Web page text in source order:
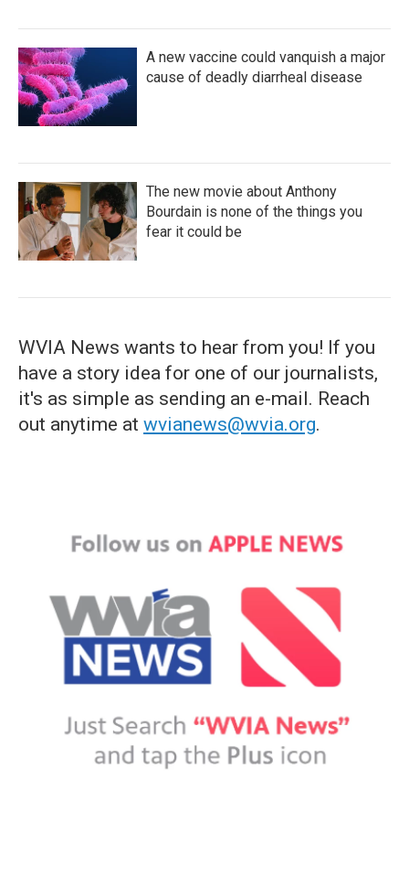
A new vaccine could vanquish a major
cause of deadly diarrheal disease
The new movie about Anthony
Bourdain is none of the things you
fear it could be
WVIA News wants to hear from you! If you
have a story idea for one of our journalists,
it's as simple as sending an e-mail. Reach
out anytime at wvianews@wvia.org.